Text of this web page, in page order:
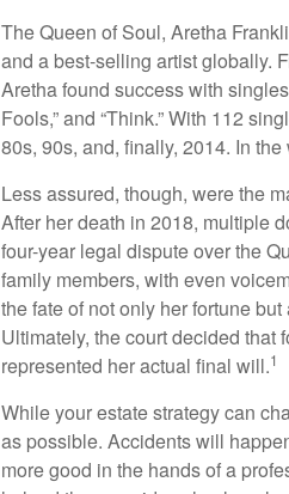
The Queen of Soul, Aretha
and a best-selling artist globally.
Aretha found success with
Fools,” and “Think.” With 112
80s, 90s, and, finally, 2014. In
Less assured, though, were the
After her death in 2018, multiple
four-year legal dispute over the
family members, with even
the fate of not only her fortune
Ultimately, the court decided that
represented her actual final will.1
While your estate strategy can
as possible. Accidents will
more good in the hands of a